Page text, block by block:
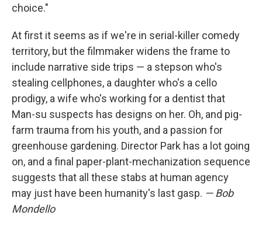
choice."
At first it seems as if we're in serial-killer comedy
territory, but the filmmaker widens the frame to
include narrative side trips — a stepson who's
stealing cellphones, a daughter who's a cello
prodigy, a wife who's working for a dentist that
Man-su suspects has designs on her. Oh, and pig-
farm trauma from his youth, and a passion for
greenhouse gardening. Director Park has a lot going
on, and a final paper-plant-mechanization sequence
suggests that all these stabs at human agency
may just have been humanity's last gasp. — Bob
Mondello